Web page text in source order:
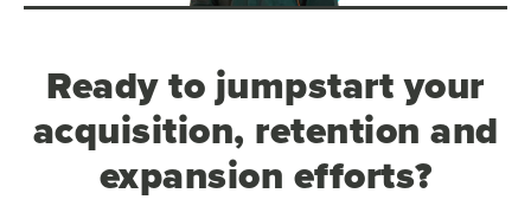
Ready to jumpstart your
acquisition, retention and
expansion efforts?